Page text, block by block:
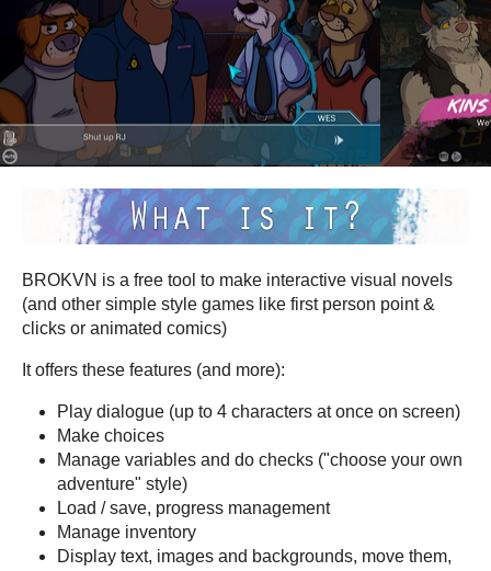
BROKVN is a free tool to make interactive visual novels
(and other simple style games like first person point &
clicks or animated comics)
It offers these features (and more):
Play dialogue (up to 4 characters at once on screen)
Make choices
Manage variables and do checks ("choose your own
adventure" style)
Load / save, progress management
Manage inventory
Display text, images and backgrounds, move them,